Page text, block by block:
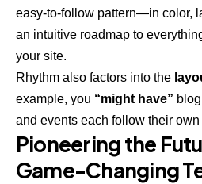
easy-to-follow pattern—in color,
an intuitive roadmap to
your site.
Rhythm also factors into the
example, you “might have”
and events each follow their
Pioneering the
Game-Changing